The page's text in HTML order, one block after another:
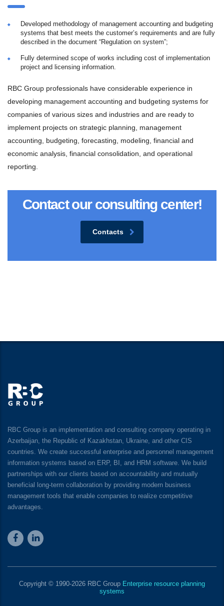
Developed methodology of management accounting and budgeting
systems that best meets the customer’s requirements and are fully
described in the document “Regulation on system”;
Fully determined scope of works including cost of implementation
project and licensing information.
RBC Group professionals have considerable experience in
developing management accounting and budgeting systems for
companies of various sizes and industries and are ready to
implement projects on strategic planning, management
accounting, budgeting, forecasting, modeling, financial and
economic analysis, financial consolidation, and operational
reporting.
Contact our consulting center!
Contacts
RBC Group is an implementation and consulting company operating in
Azerbaijan, the Republic of Kazakhstan, Ukraine, and other CIS
countries. We create successful enterprise and personnel management
information systems based on ERP, BI, and HRM software. We build
partnerships with our clients based on accountability and mutually
beneficial long-term collaboration by providing modern business
management tools that enable companies to realize competitive
advantages.
Copyright © 1990-2026 RBC Group Enterprise resource planning
systems